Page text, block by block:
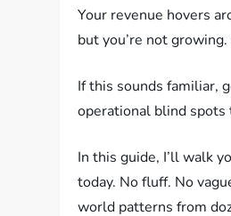
Your revenue hovers
but you’re not
If this sounds familiar,
operational blind
In this guide, I’ll walk
today. No fluff. No
world patterns from